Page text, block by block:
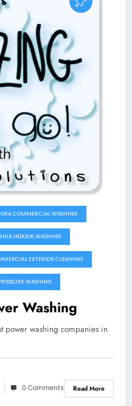
COMMERCIAL WASHING
INDOOR WASHING
EXTERIOR CLEANING
WASHING
Washing
power washing companies in
0 Comments Read More